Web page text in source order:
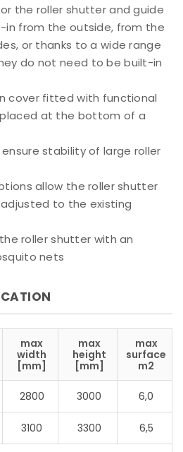
the roller shutter and guide
in from the outside, from the
or thanks to a wide range
do not need to be built-in
cover fitted with functional
at the bottom of a
stability of large roller
allow the roller shutter
to the existing
roller shutter with an
nets
max
width
[mm]
max
height
[mm]
max
surface
m2
2800 3000 6,0
3100 3300 6,5